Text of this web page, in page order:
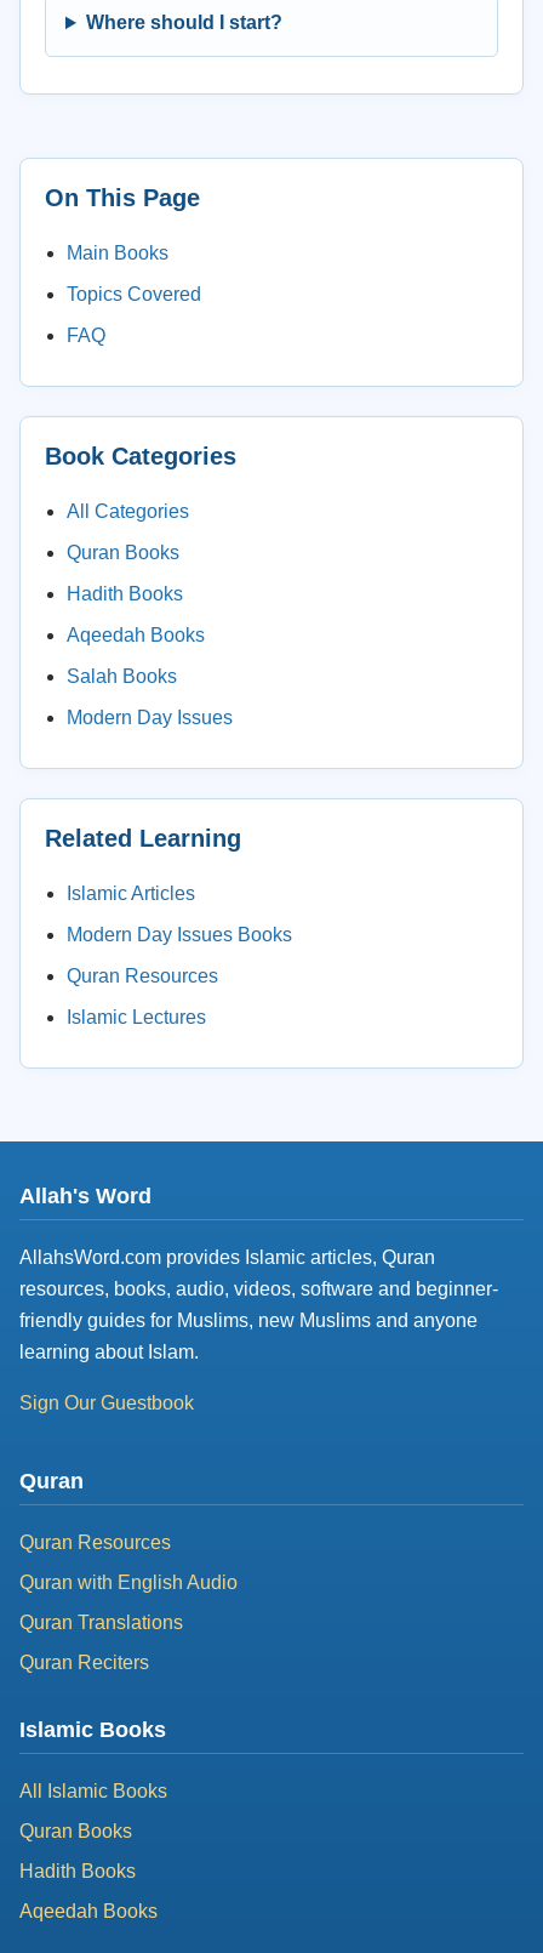
Where should I start?
On This Page
Main Books
Topics Covered
FAQ
Book Categories
All Categories
Quran Books
Hadith Books
Aqeedah Books
Salah Books
Modern Day Issues
Related Learning
Islamic Articles
Modern Day Issues Books
Quran Resources
Islamic Lectures
Allah's Word
AllahsWord.com provides Islamic articles, Quran
resources, books, audio, videos, software and beginner-
friendly guides for Muslims, new Muslims and anyone
learning about Islam.
Sign Our Guestbook
Quran
Quran Resources
Quran with English Audio
Quran Translations
Quran Reciters
Islamic Books
All Islamic Books
Quran Books
Hadith Books
Aqeedah Books